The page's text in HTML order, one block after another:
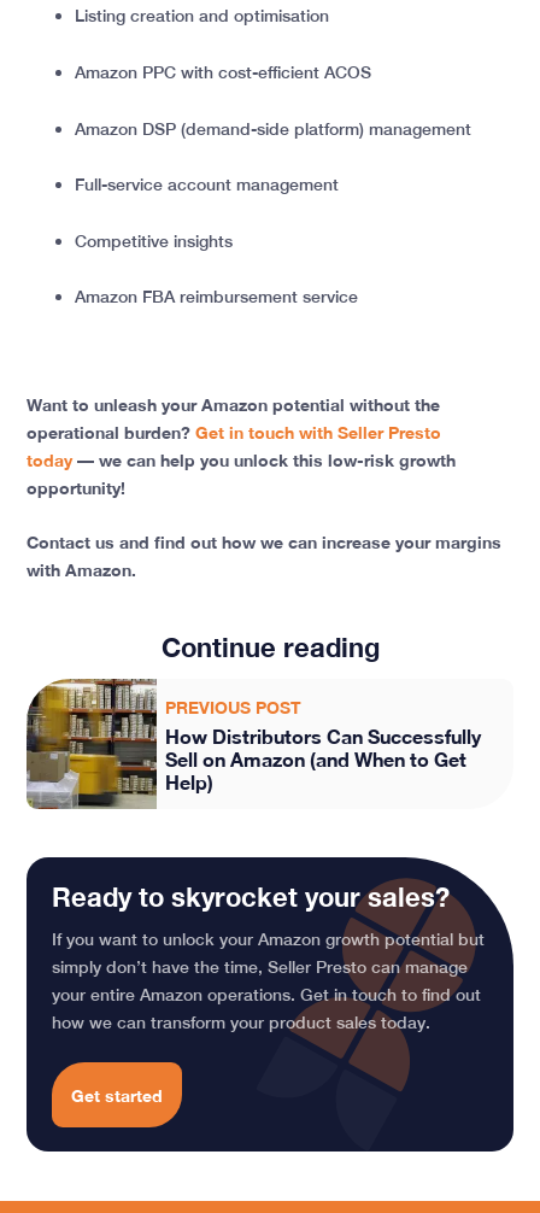
Listing creation and optimisation
Amazon PPC with cost-efficient ACOS
Amazon DSP (demand-side platform) management
Full-service account management
Competitive insights
Amazon FBA reimbursement service
Want to unleash your Amazon potential without the
operational burden?Get in touch with Seller Presto
today— we can help you unlock this low-risk growth
opportunity!
Contact us and find out how we can increase your margins
with Amazon.
Continue reading
PREVIOUS POST
How Distributors Can Successfully
Sell on Amazon (and When to Get
Help)
Ready to skyrocket your sales?
If you want to unlock your Amazon growth potential but
simply don’t have the time, Seller Presto can manage
your entire Amazon operations. Get in touch to find out
how we can transform your product sales today.
Get started